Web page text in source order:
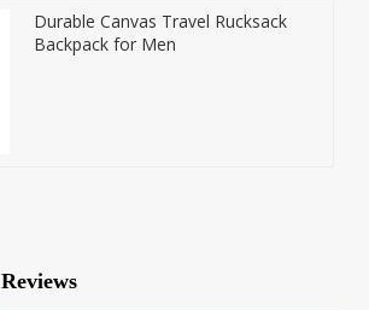
Durable Canvas Travel Rucksack
Backpack for Men
Reviews